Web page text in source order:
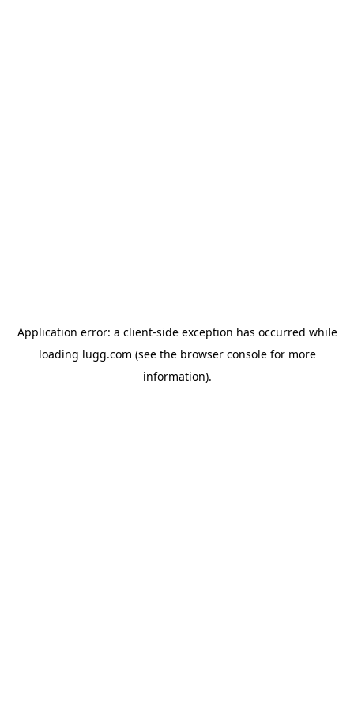
Application error: a client-side exception has occurred while
loading lugg.com (see the browser consolefor more
information).